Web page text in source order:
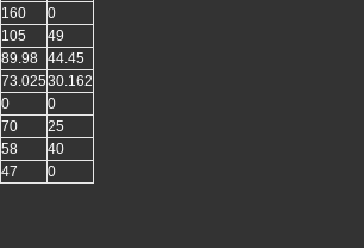
160
0
105
49
89.98
44.45
73.02530.162
0
0
70
25
58
40
47 0